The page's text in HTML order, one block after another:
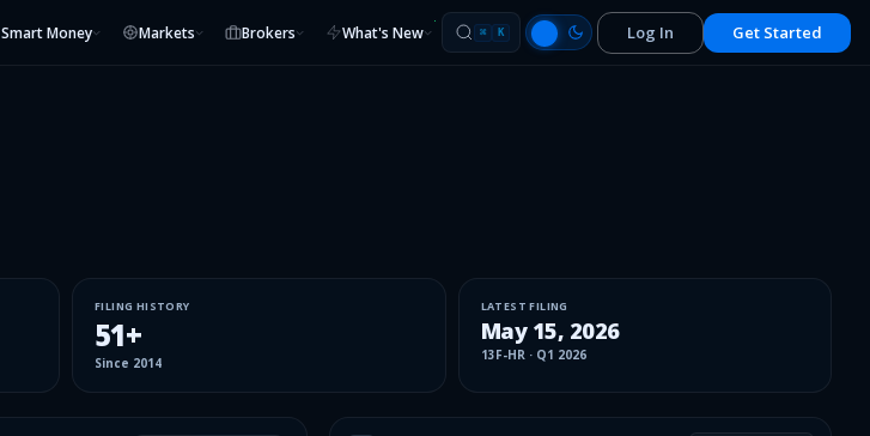
Smart Money Markets Brokers What's New ⌘ K Log In Get Started
FILING HISTORY
51+
Since 2014
LATEST FILING
May 15, 2026
13F-HR· Q1 2026